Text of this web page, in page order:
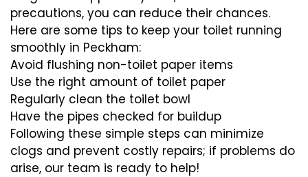
precautions, you can reduce their chances.
Here are some tips to keep your toilet running
smoothly in Peckham:
Avoid flushing non-toilet paper items
Use the right amount of toilet paper
Regularly clean the toilet bowl
Have the pipes checked for buildup
Following these simple steps can minimize
clogs and prevent costly repairs; if problems do
arise, our team is ready to help!